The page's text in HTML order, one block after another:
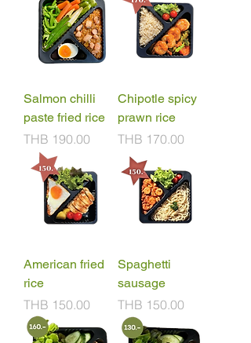
Salmon chilli
paste fried rice
Price
THB 190.00
Chipotle spicy
prawn rice
Price
THB 170.00
American fried
rice
Price
THB 150.00
Spaghetti
sausage
Price
THB 150.00